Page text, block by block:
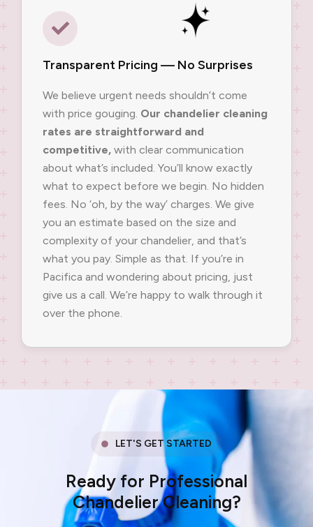
Transparent Pricing — No Surprises
We believe urgent needs shouldn’t come
with price gouging. Our chandelier cleaning
rates are straightforward and
competitive, with clear communication
about what’s included. You’ll know exactly
what to expect before we begin. No hidden
fees. No ‘oh, by the way’ charges. We give
you an estimate based on the size and
complexity of your chandelier, and that’s
what you pay. Simple as that. If you’re in
Pacifica and wondering about pricing, just
give us a call. We’re happy to walk through it
over the phone.
LET'S GET STARTED
Ready for Professional
Chandelier Cleaning?